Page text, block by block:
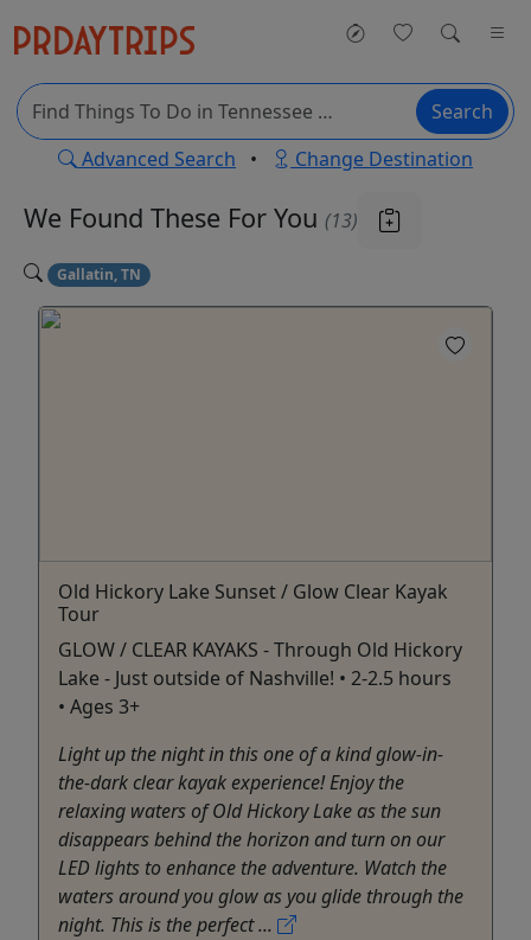
Search
Advanced Search • Change Destination
We Found These For You (13)
Gallatin, TN
Old Hickory Lake Sunset / Glow Clear Kayak
Tour
GLOW / CLEAR KAYAKS - Through Old Hickory
Lake - Just outside of Nashville! • 2-2.5 hours
• Ages 3+
Light up the night in this one of a kind glow-in-
the-dark clear kayak experience! Enjoy the
relaxing waters of Old Hickory Lake as the sun
disappears behind the horizon and turn on our
LED lights to enhance the adventure. Watch the
waters around you glow as you glide through the
night. This is the perfect ...